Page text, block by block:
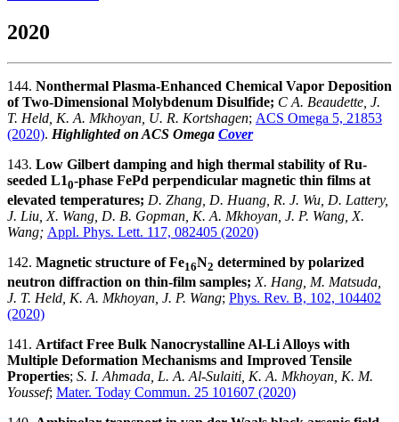
2020
144. Nonthermal Plasma-Enhanced Chemical Vapor Deposition
of Two-Dimensional Molybdenum Disulfide; C A. Beaudette, J.
T. Held, K. A. Mkhoyan, U. R. Kortshagen; ACS Omega 5, 21853
(2020). Highlighted on ACS Omega Cover
143. Low Gilbert damping and high thermal stability of Ru-
seeded L10-phase FePd perpendicular magnetic thin films at
elevated temperatures; D. Zhang, D. Huang, R. J. Wu, D. Lattery,
J. Liu, X. Wang, D. B. Gopman, K. A. Mkhoyan, J. P. Wang, X.
Wang; Appl. Phys. Lett. 117, 082405 (2020)
142. Magnetic structure of Fe16N2 determined by polarized
neutron diffraction on thin-film samples; X. Hang, M. Matsuda,
J. T. Held, K. A. Mkhoyan, J. P. Wang; Phys. Rev. B, 102, 104402
(2020)
141. Artifact Free Bulk Nanocrystalline Al-Li Alloys with
Multiple Deformation Mechanisms and Improved Tensile
Properties; S. I. Ahmada, L. A. Al-Sulaiti, K. A. Mkhoyan, K. M.
Youssef; Mater. Today Commun. 25 101607 (2020)